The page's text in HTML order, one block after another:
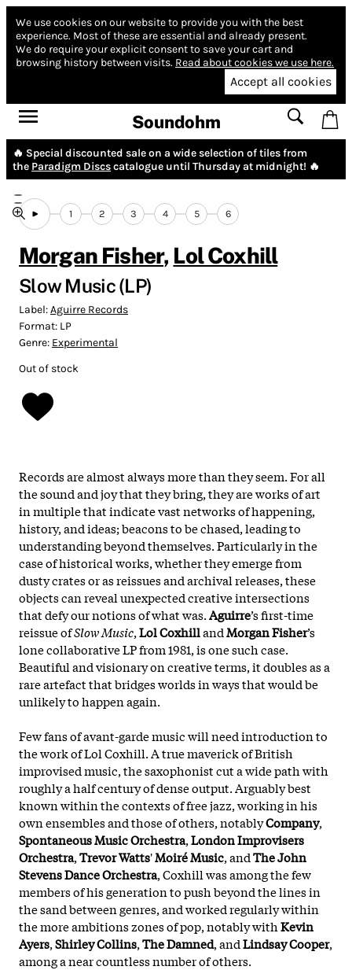
We use cookies on our website to provide you with the best
experience. Most of these are essential and already present.
We do require your explicit consent to save your cart and
browsing history between visits. Read about cookies we use here.
Accept all cookies
Soundohm
🔥 Special discounted sale on a wide selection of tiles from
the Paradigm Discscatalogue until Thursday at midnight! 🔥
1 2 3 4 5 6
Morgan Fisher, Lol Coxhill
Slow Music (LP)
Label:Aguirre Records
Format: LP
Genre: Experimental
Out of stock
Records are almost always more than they seem. For all
the sound and joy that they bring, they are works of art
in multiple that indicate vast networks of happening,
history, and ideas; beacons to be chased, leading to
understanding beyond themselves. Particularly in the
case of historical works, whether they emerge from
dusty crates or as reissues and archival releases, these
objects can reveal unexpected creative intersections
that defy our notions of what was.Aguirre’s first-time
reissue ofSlow Music,Lol CoxhillandMorgan Fisher’s
lone collaborative LP from 1981, is one such case.
Beautiful and visionary on creative terms, it doubles as a
rare artefact that bridges worlds in ways that would be
unlikely to happen again.
Few fans of avant-garde music will need introduction to
the work of Lol Coxhill. A true maverick of British
improvised music, the saxophonist cut a wide path with
roughly a half century of dense output. Arguably best
known within the contexts of free jazz, working in his
own ensembles and those of others, notablyCompany,
Spontaneous Music Orchestra,London Improvisers
Orchestra,Trevor Watts'Moiré Music, andThe John
Stevens Dance Orchestra, Coxhill was among the few
members of his generation to push beyond the lines in
the sand between genres, and worked regularly within
the more ambitions zones of pop, notably withKevin
Ayers,Shirley Collins,The Damned, andLindsay Cooper,
among a near countless number of others.